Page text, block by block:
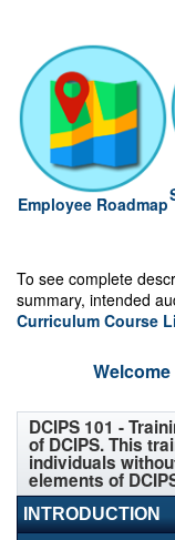
Employee Roadmap
To see complete
summary, intended
Curriculum Course
DCIPS 101 -
of DCIPS. This
individuals
elements of
INTRODUCTION